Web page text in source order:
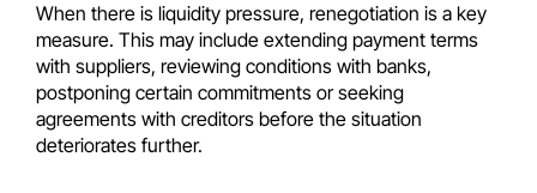
When there is liquidity pressure, renegotiation is a key
measure. This may include extending payment terms
with suppliers, reviewing conditions with banks,
postponing certain commitments or seeking
agreements with creditors before the situation
deteriorates further.